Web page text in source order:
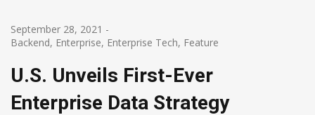
September 28, 2021 -
Backend, Enterprise, Enterprise Tech, Feature
U.S. Unveils First-Ever
Enterprise Data Strategy